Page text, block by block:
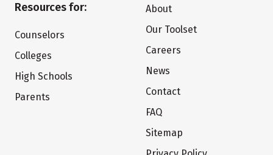
Resources for:
Counselors
Colleges
High Schools
Parents
About
Our Toolset
Careers
News
Contact
FAQ
Sitemap